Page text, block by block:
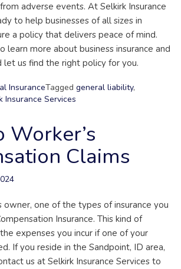
adverse events. At Selkirk Insurance
to help businesses of all sizes in
a policy that delivers peace of mind.
learn more about business insurance and
let us find the right policy for you.
InsuranceTagged general liability,
Insurance Services
Worker’s
Claims
owner, one of the types of insurance you
Insurance. This kind of
expenses you incur if one of your
If you reside in the Sandpoint, ID area,
us at Selkirk Insurance Services to